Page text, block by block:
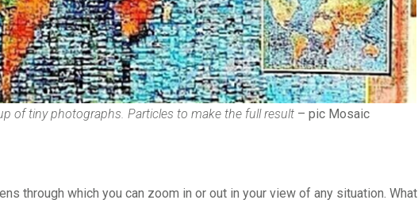
of tiny photographs. Particles to make the full result – pic Mosaic
through which you can zoom in or out in your view of any situation. What